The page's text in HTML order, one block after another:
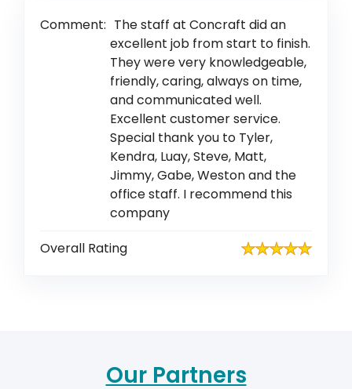
Comment: The staff at Concraft did an
excellent job from start to finish.
They were very knowledgeable,
friendly, caring, always on time,
and communicated well.
Excellent customer service.
Special thank you to Tyler,
Kendra, Luay, Steve, Matt,
Jimmy, Gabe, Weston and the
office staff. I recommend this
company
Overall Rating
Our Partners